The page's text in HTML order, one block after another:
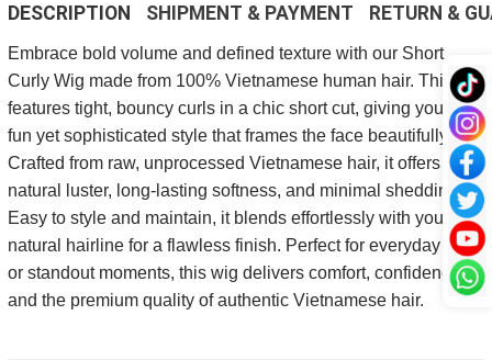
DESCRIPTION SHIPMENT & PAYMENT RETURN &
Embrace bold volume and defined texture with our Short
Curly Wig made from 100% Vietnamese human hair. This wig
features tight, bouncy curls in a chic short cut, giving you a
fun yet sophisticated style that frames the face beautifully.
Crafted from raw, unprocessed Vietnamese hair, it offers a
natural luster, long-lasting softness, and minimal shedding.
Easy to style and maintain, it blends effortlessly with your
natural hairline for a flawless finish. Perfect for everyday wear
or standout moments, this wig delivers comfort, confidence,
and the premium quality of authentic Vietnamese hair.